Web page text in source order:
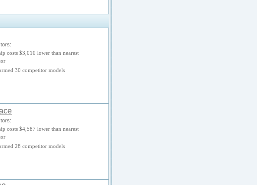
costs $3,010 lower than nearest
30 competitor models
costs $4,587 lower than nearest
28 competitor models